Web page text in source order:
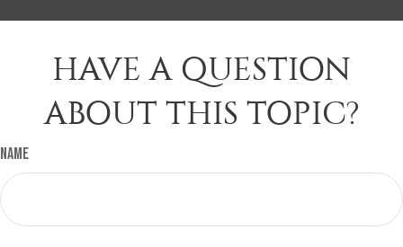
HAVE A QUESTION
ABOUT THIS TOPIC?
Name